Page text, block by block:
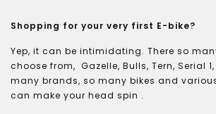
Shopping for your very first E-bike?
Yep, it can be intimidating. There so
choose from, Gazelle, Bulls, Tern, Serial 1,
many brands, so many bikes and
can make your head spin .